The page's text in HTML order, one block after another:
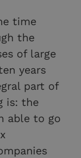
time
the
of large
years
part of
is: the
able to go